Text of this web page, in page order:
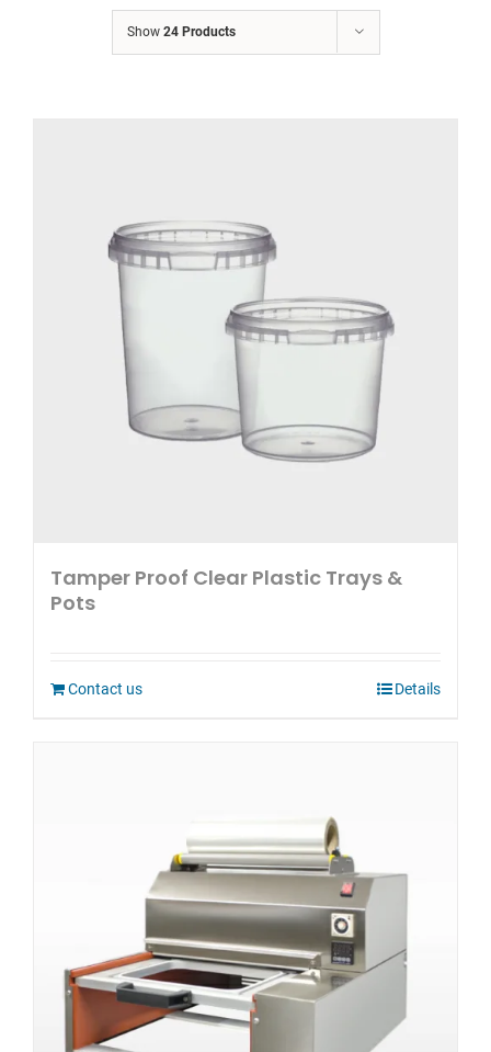
Show 24 Products
Tamper Proof Clear Plastic Trays &
Pots
Contact us Details